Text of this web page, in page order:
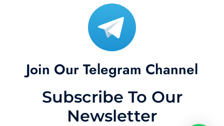
Join Our Telegram Channel
Subscribe To Our
Newsletter